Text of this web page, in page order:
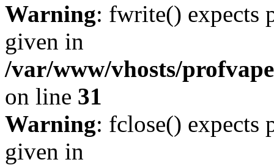
Warning: fwrite() expects
given in
/var/www/vhosts/
on line 31
Warning: fclose() expects
given in